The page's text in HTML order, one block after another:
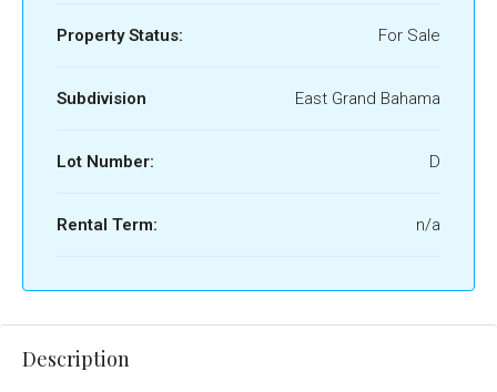
Property Status: For Sale
Subdivision East Grand Bahama
Lot Number: D
Rental Term: n/a
Description